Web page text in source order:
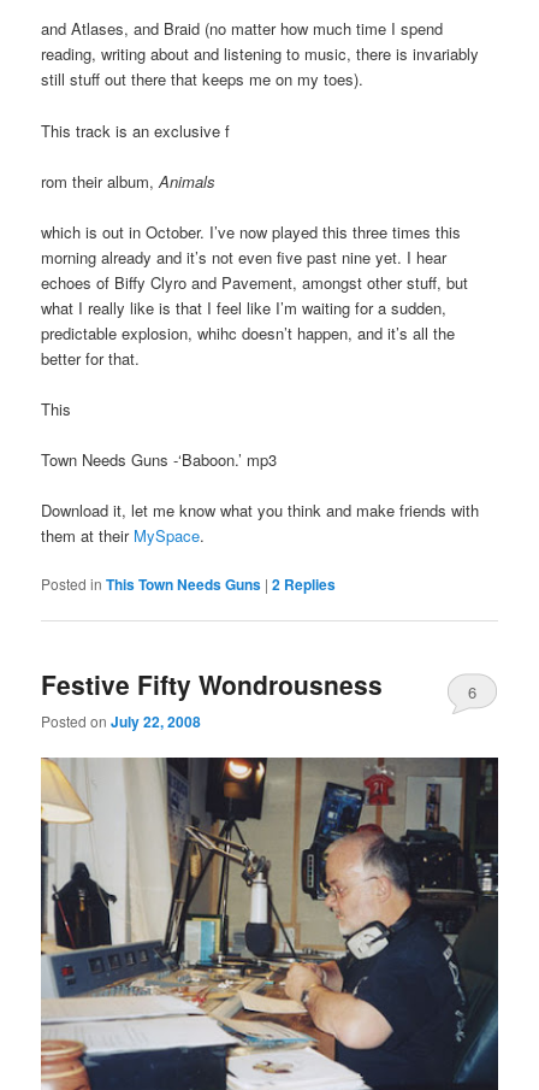
and Atlases, and Braid (no matter how much time I spend
reading, writing about and listening to music, there is invariably
still stuff out there that keeps me on my toes).
This track is an exclusive f
rom their album,Animals
which is out in October. I’ve now played this three times this
morning already and it’s not even five past nine yet. I hear
echoes of Biffy Clyro and Pavement, amongst other stuff, but
what I really like is that I feel like I’m waiting for a sudden,
predictable explosion, whihc doesn’t happen, and it’s all the
better for that.
This
Town Needs Guns -‘Baboon.’ mp3
Download it, let me know what you think and make friends with
them at their MySpace.
Posted in This Town Needs Guns |2 Replies
Festive Fifty Wondrousness
Posted onJuly 22, 2008
6